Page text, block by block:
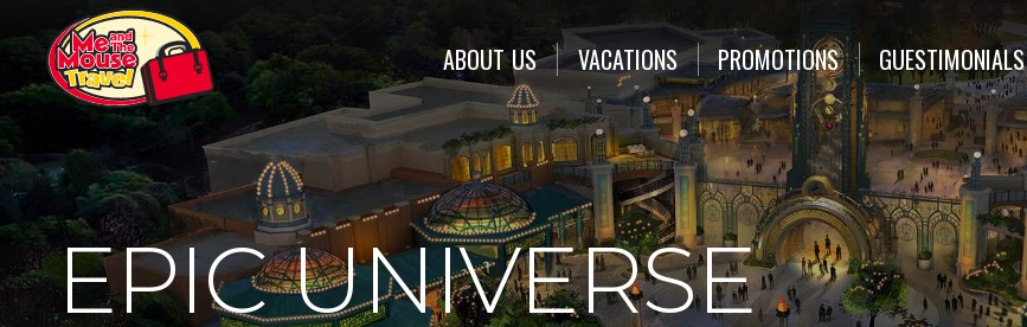
ABOUT US VACATIONS PROMOTIONS GUESTIMONIALS
EPIC UNIVERSE